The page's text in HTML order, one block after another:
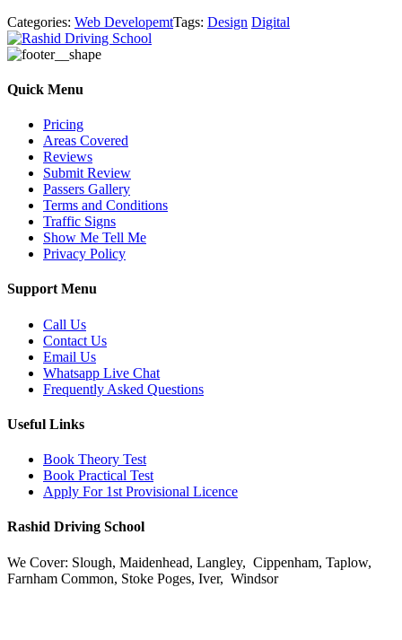
Categories: Web DevelopemtTags: Design Digital
Quick Menu
Pricing
Areas Covered
Reviews
Submit Review
Passers Gallery
Terms and Conditions
Traffic Signs
Show Me Tell Me
Privacy Policy
Support Menu
Call Us
Contact Us
Email Us
Whatsapp Live Chat
Frequently Asked Questions
Useful Links
Book Theory Test
Book Practical Test
Apply For 1st Provisional Licence
Rashid Driving School
We Cover: Slough, Maidenhead, Langley, Cippenham, Taplow,
Farnham Common, Stoke Poges, Iver, Windsor